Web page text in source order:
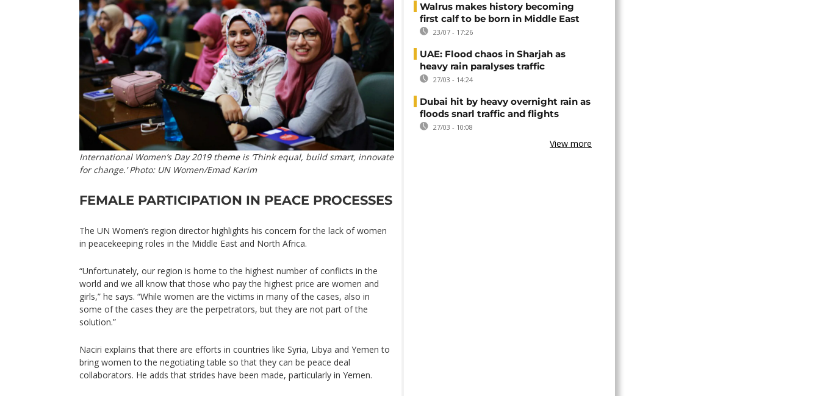
International Women’s Day 2019 theme is ‘Think equal, build smart, innovate
for change.’ Photo: UN Women/Emad Karim
FEMALE PARTICIPATION IN PEACE PROCESSES
The UN Women’s region director highlights his concern for the lack of women
in peacekeeping roles in the Middle East and North Africa.
“Unfortunately, our region is home to the highest number of conflicts in the
world and we all know that those who pay the highest price are women and
girls,” he says. “While women are the victims in many of the cases, also in
some of the cases they are the perpetrators, but they are not part of the
solution.”
Naciri explains that there are efforts in countries like Syria, Libya and Yemen to
bring women to the negotiating table so that they can be peace deal
collaborators. He adds that strides have been made, particularly in Yemen.
Walrus makes history becoming
first calf to be born in Middle East
23/07 - 17:26
UAE: Flood chaos in Sharjah as
heavy rain paralyses traffic
27/03 - 14:24
Dubai hit by heavy overnight rain as
floods snarl traffic and flights
27/03 - 10:08
View more